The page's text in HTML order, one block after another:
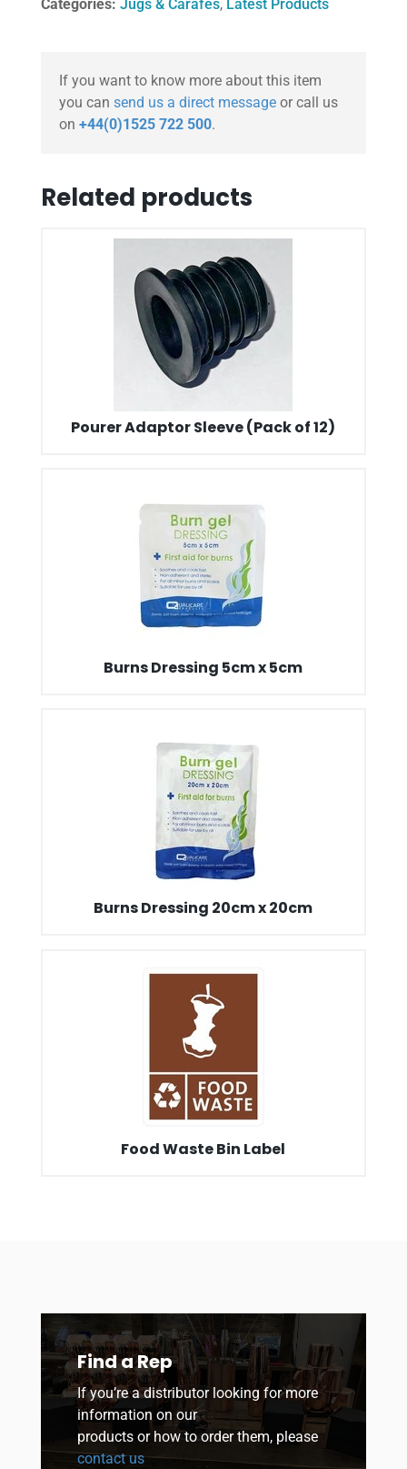
Categories: Jugs & Carafes, Latest Products
If you want to know more about this item
you can send us a direct messageor call us
on +44(0)1525 722 500.
Related products
Pourer Adaptor Sleeve (Pack of 12)
Burns Dressing 5cm x 5cm
Burns Dressing 20cm x 20cm
Food Waste Bin Label
Find a Rep
If you’re a distributor looking for more
information on our
products or how to order them, please
contact us